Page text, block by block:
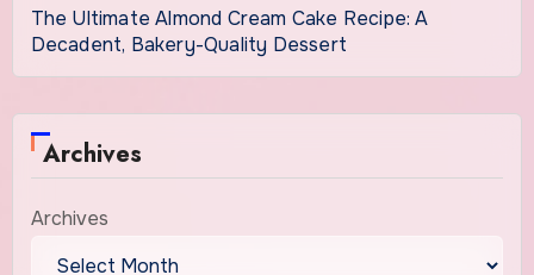
The Ultimate Almond Cream Cake Recipe: A
Decadent, Bakery-Quality Dessert
Archives
Archives